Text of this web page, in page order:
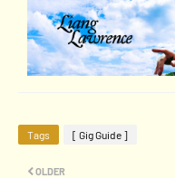
Tags [ Gig Guide ]
OLDER